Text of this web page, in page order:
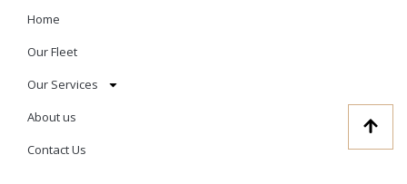
Home
Our Fleet
Our Services
About us
Contact Us